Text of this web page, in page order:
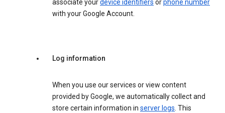
associate yourdevice identifiers orphone number
with your Google Account.
Log information
When you use our services or view content
provided by Google, we automatically collect and
store certain information in server logs. This